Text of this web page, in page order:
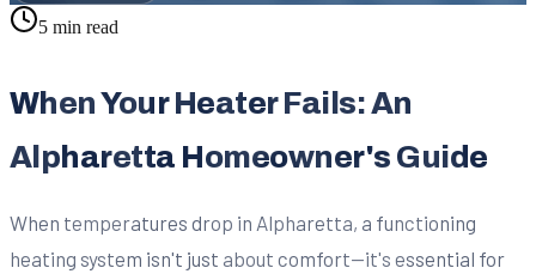
5 min read
When Your Heater Fails: An
Alpharetta Homeowner's Guide
When temperatures drop in Alpharetta, a functioning
heating system isn't just about comfort—it's essential for